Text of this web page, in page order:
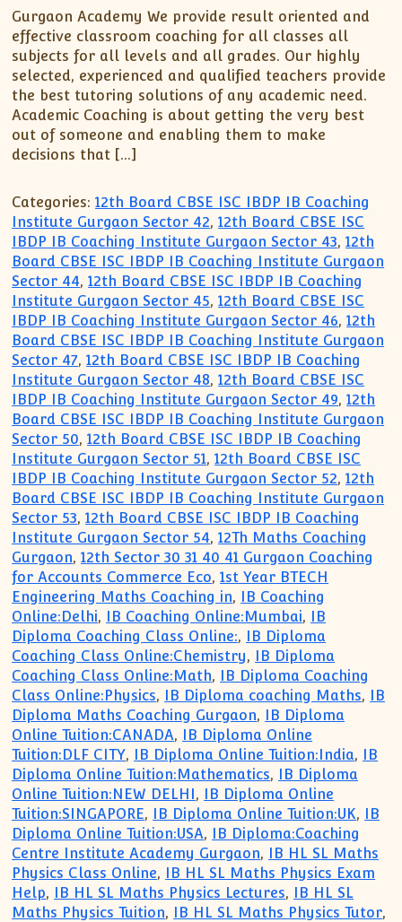
XI-Physics
XII-Physics
IX-Science
X-Science
CBSE XI Class
Gurgaon Academy We provide result oriented and
effective classroom coaching for all classes all
subjects for all levels and all grades. Our highly
selected, experienced and qualified teachers provide
the best tutoring solutions of any academic need.
Academic Coaching is about getting the very best
out of someone and enabling them to make
decisions that […]
Categories: 12th Board CBSE ISC IBDP IB Coaching
Institute Gurgaon Sector 42,12th Board CBSE ISC
IBDP IB Coaching Institute Gurgaon Sector 43,12th
Board CBSE ISC IBDP IB Coaching Institute Gurgaon
Sector 44,12th Board CBSE ISC IBDP IB Coaching
Institute Gurgaon Sector 45,12th Board CBSE ISC
IBDP IB Coaching Institute Gurgaon Sector 46,12th
Board CBSE ISC IBDP IB Coaching Institute Gurgaon
Sector 47,12th Board CBSE ISC IBDP IB Coaching
Institute Gurgaon Sector 48,12th Board CBSE ISC
IBDP IB Coaching Institute Gurgaon Sector 49,12th
Board CBSE ISC IBDP IB Coaching Institute Gurgaon
Sector 50,12th Board CBSE ISC IBDP IB Coaching
Institute Gurgaon Sector 51,12th Board CBSE ISC
IBDP IB Coaching Institute Gurgaon Sector 52,12th
Board CBSE ISC IBDP IB Coaching Institute Gurgaon
Sector 53,12th Board CBSE ISC IBDP IB Coaching
Institute Gurgaon Sector 54,12Th Maths Coaching
Gurgaon,12th Sector 30 31 40 41 Gurgaon Coaching
for Accounts Commerce Eco,1st Year BTECH
Engineering Maths Coaching in, IB Coaching
Online:Delhi, IB Coaching Online:Mumbai, IB
Diploma Coaching Class Online:, IB Diploma
Coaching Class Online:Chemistry, IB Diploma
Coaching Class Online:Math, IB Diploma Coaching
Class Online:Physics, IB Diploma coaching Maths, IB
Diploma Maths Coaching Gurgaon, IB Diploma
Online Tuition:CANADA, IB Diploma Online
Tuition:DLF CITY, IB Diploma Online Tuition:India, IB
Diploma Online Tuition:Mathematics, IB Diploma
Online Tuition:NEW DELHI, IB Diploma Online
Tuition:SINGAPORE, IB Diploma Online Tuition:UK, IB
Diploma Online Tuition:USA, IB Diploma:Coaching
Centre Institute Academy Gurgaon, IB HL SL Maths
Physics Class Online, IB HL SL Maths Physics Exam
Help, IB HL SL Maths Physics Lectures, IB HL SL
Maths Physics Tuition, IB HL SL Maths Physics Tutor,